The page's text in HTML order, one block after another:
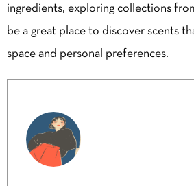
ingredients, exploring collections
be a great place to discover scents
space and personal preferences.